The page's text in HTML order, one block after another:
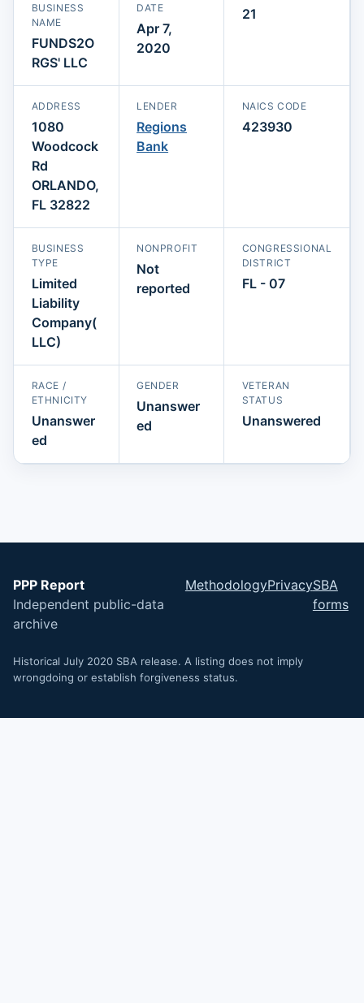
BUSINESS
NAME
FUNDS2O
RGS' LLC
DATE
Apr 7,
2020
21
ADDRESS
1080
Woodcock
Rd
ORLANDO,
FL 32822
LENDER
Regions
Bank
NAICS CODE
423930
BUSINESS
TYPE
Limited
Liability
Company(
LLC)
NONPROFIT
Not
reported
CONGRESSIONAL
DISTRICT
FL - 07
RACE /
ETHNICITY
Unanswer
ed
GENDER
Unanswer
ed
VETERAN
STATUS
Unanswered
PPP Report
Independent public-data
archive
MethodologyPrivacySBA
forms
Historical July 2020 SBA release. A listing does not imply
wrongdoing or establish forgiveness status.